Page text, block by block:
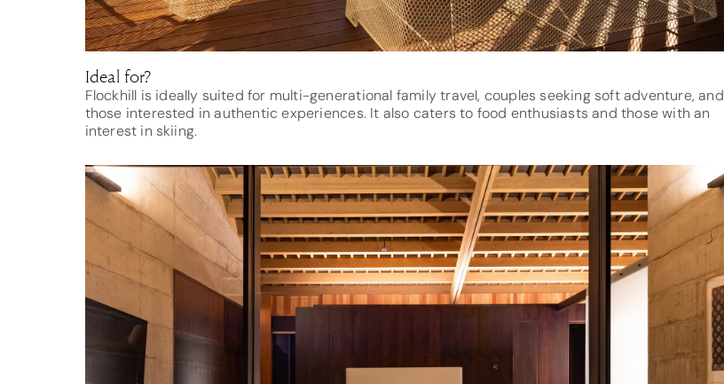
Ideal for?
Flockhill is ideally suited for multi-generational family travel, couples seeking soft adventure, and
those interested in authentic experiences. It also caters to food enthusiasts and those with an
interest in skiing.